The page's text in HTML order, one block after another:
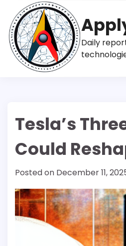
content
Daily
Tesla’s
Could
Posted on December 11,